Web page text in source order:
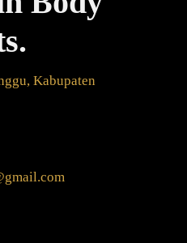
Kabupaten